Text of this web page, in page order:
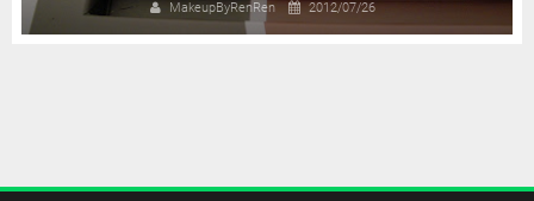
MakeupByRenRen 2012/07/26